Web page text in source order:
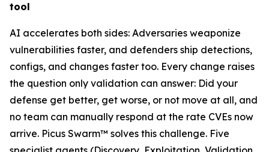
tool
AI accelerates both sides: Adversaries weaponize
vulnerabilities faster, and defenders ship detections,
configs, and changes faster too. Every change raises
the question only validation can answer: Did your
defense get better, get worse, or not move at all, and
no team can manually respond at the rate CVEs now
arrive. Picus Swarm™ solves this challenge. Five